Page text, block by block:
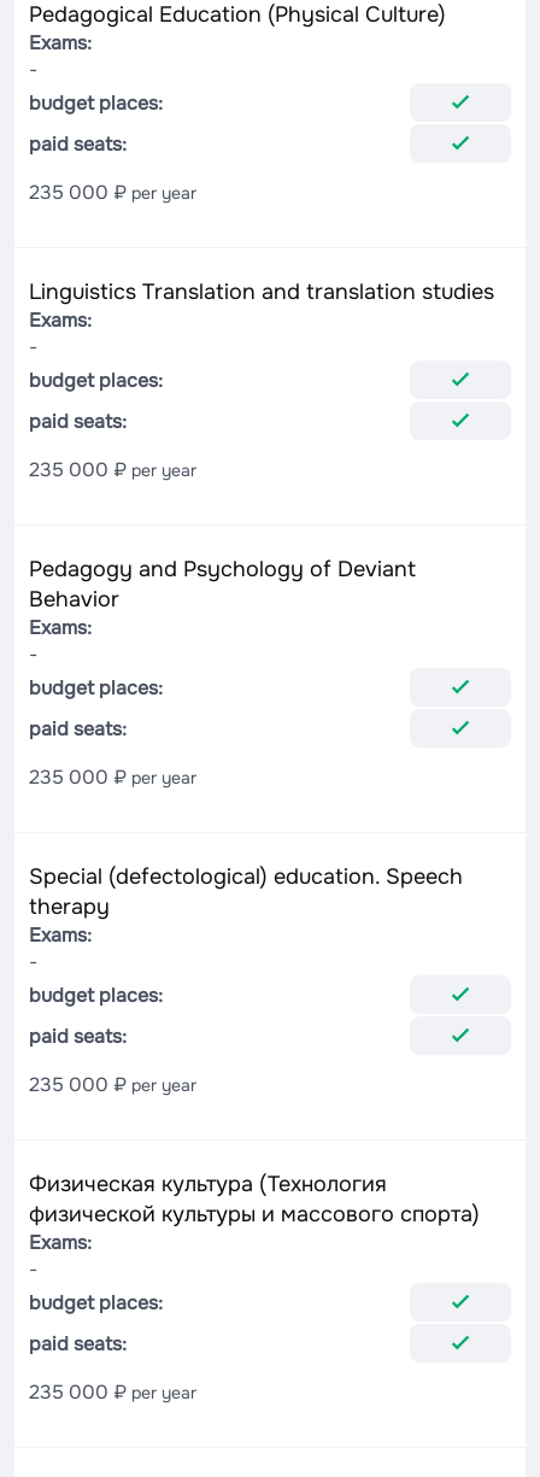
Pedagogical Education (Physical Culture)
Exams:
-
budget places:
paid seats:
235 000 ₽ per year
Linguistics Translation and translation studies
Exams:
-
budget places:
paid seats:
235 000 ₽ per year
Pedagogy and Psychology of Deviant
Behavior
Exams:
-
budget places:
paid seats:
235 000 ₽ per year
Special (defectological) education. Speech
therapy
Exams:
-
budget places:
paid seats:
235 000 ₽ per year
Физическая культура (Технология
физической культуры и массового спорта)
Exams:
-
budget places:
paid seats:
235 000 ₽ per year